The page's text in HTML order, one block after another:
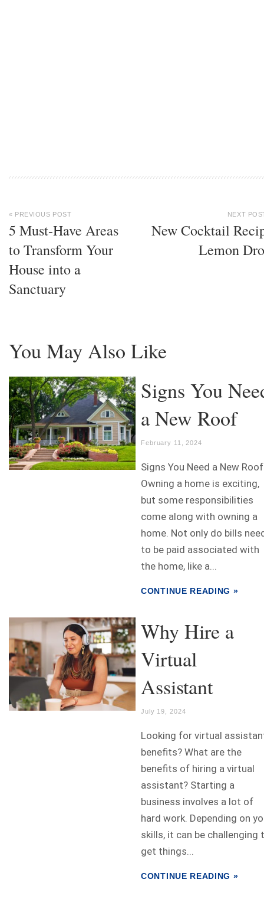
« PREVIOUS POST
5 Must-Have Areas
to Transform Your
House into a
Sanctuary
NEXT
New Cocktail
Lemon
You May Also Like
Signs You
a New Roof
February 11, 2024
Signs You Need a New Roof
Owning a home is exciting,
but some responsibilities
come along with owning a
home. Not only do bills
to be paid associated with
the home, like a...
CONTINUE READING »
Why Hire a
Virtual
Assistant
July 19, 2024
Looking for virtual
benefits? What are the
benefits of hiring a virtual
assistant? Starting a
business involves a lot of
hard work. Depending on
skills, it can be challenging
get things...
CONTINUE READING »